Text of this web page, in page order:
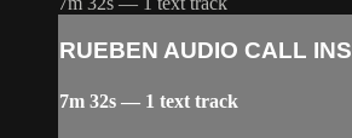
RUEBEN AUDIO CALL INS
7m 32s — 1 text track